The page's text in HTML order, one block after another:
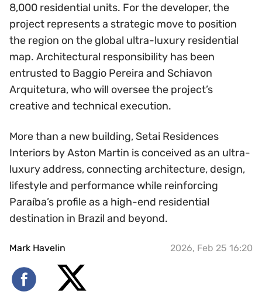
8,000 residential units. For the developer, the
project represents a strategic move to position
the region on the global ultra-luxury residential
map. Architectural responsibility has been
entrusted to Baggio Pereira and Schiavon
Arquitetura, who will oversee the project’s
creative and technical execution.
More than a new building, Setai Residences
Interiors by Aston Martin is conceived as an ultra-
luxury address, connecting architecture, design,
lifestyle and performance while reinforcing
Paraíba’s profile as a high-end residential
destination in Brazil and beyond.
Mark Havelin 2026, Feb 25 16:20